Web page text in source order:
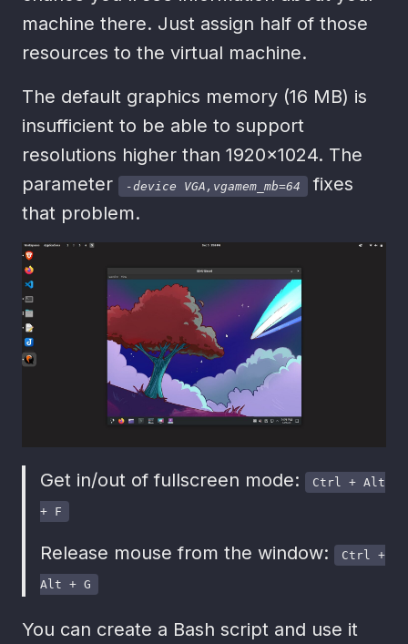
machine there. Just assign half of those
resources to the virtual machine.
The default graphics memory (16 MB) is
insufficient to be able to support
resolutions higher than 1920x1024. The
parameter
-device VGA,vgamem_mb=64
fixes
that problem.
Get in/out of fullscreen mode: Ctrl + Alt
+ F
Release mouse from the window: Ctrl +
Alt + G
You can create a Bash script and use it